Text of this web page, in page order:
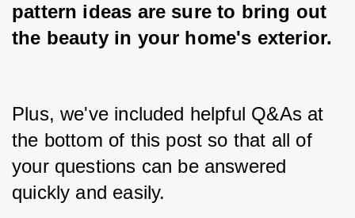
pattern ideas are sure to bring out
the beauty in your home's exterior.
Plus, we've included helpful Q&As at
the bottom of this post so that all of
your questions can be answered
quickly and easily.